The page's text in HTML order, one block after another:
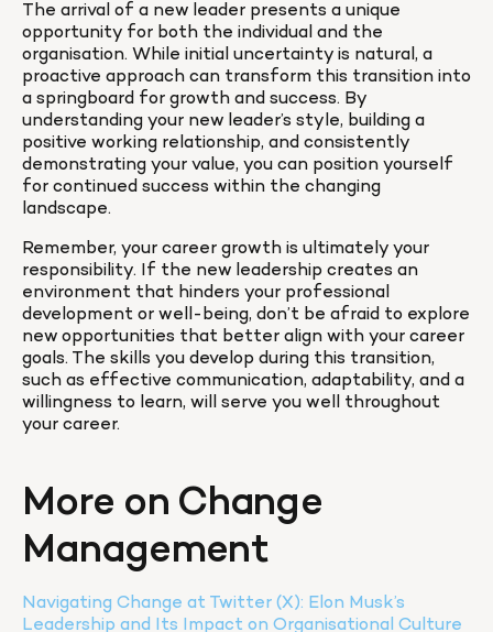
The arrival of a new leader presents a unique
opportunity for both the individual and the
organisation. While initial uncertainty is natural, a
proactive approach can transform this transition into
a springboard for growth and success. By
understanding your new leader’s style, building a
positive working relationship, and consistently
demonstrating your value, you can position yourself
for continued success within the changing
landscape.
Remember, your career growth is ultimately your
responsibility. If the new leadership creates an
environment that hinders your professional
development or well-being, don’t be afraid to explore
new opportunities that better align with your career
goals. The skills you develop during this transition,
such as effective communication, adaptability, and a
willingness to learn, will serve you well throughout
your career.
More on Change
Management
Navigating Change at Twitter (X): Elon Musk’s
Leadership and Its Impact on Organisational Culture